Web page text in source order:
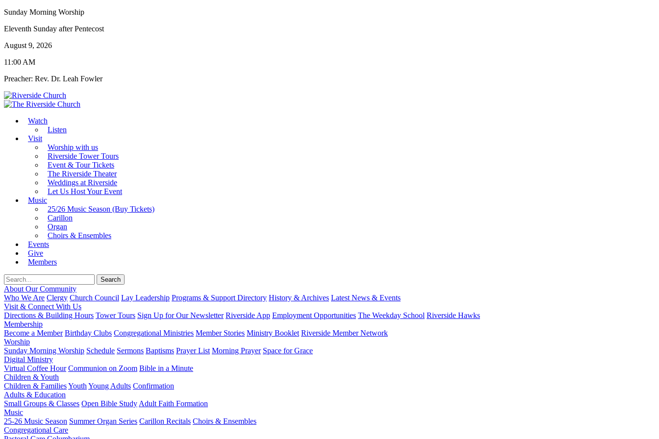
Sunday Morning Worship
Eleventh Sunday after Pentecost
August 9, 2026
11:00 AM
Preacher: Rev. Dr. Leah Fowler
Watch
Listen
Visit
Worship with us
Riverside Tower Tours
Event & Tour Tickets
The Riverside Theater
Weddings at Riverside
Let Us Host Your Event
Music
25/26 Music Season (Buy Tickets)
Carillon
Organ
Choirs & Ensembles
Events
Give
Members
About Our Community
Who We Are Clergy Church Council Lay Leadership Programs & Support Directory History & Archives Latest News & Events
Visit & Connect With Us
Directions & Building Hours Tower Tours Sign Up for Our Newsletter Riverside App Employment Opportunities The Weekday School Riverside Hawks
Membership
Become a Member Birthday Clubs Congregational Ministries Member Stories Ministry Booklet Riverside Member Network
Worship
Sunday Morning Worship Schedule Sermons Baptisms Prayer List Morning Prayer Space for Grace
Digital Ministry
Virtual Coffee Hour Communion on Zoom Bible in a Minute
Children & Youth
Children & FamiliesYouth Young Adults Confirmation
Adults & Education
Small Groups & Classes Open Bible Study Adult Faith Formation
Music
25-26 Music Season Summer Organ Series Carillon Recitals Choirs & Ensembles
Congregational Care